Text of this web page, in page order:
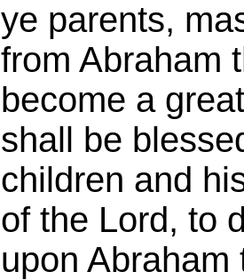
ye parents,
from Abraham
become a
shall be
children and
of the Lord, to
upon